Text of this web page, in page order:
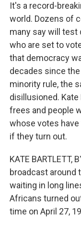
It's a record-
world. Dozens of
many say will test
who are set to
that democracy
decades since
minority rule, the
disillusioned.
frees and people
whose votes
if they turn out.
KATE BARTLETT,
broadcast around
waiting in long
Africans turned
time on April 27,